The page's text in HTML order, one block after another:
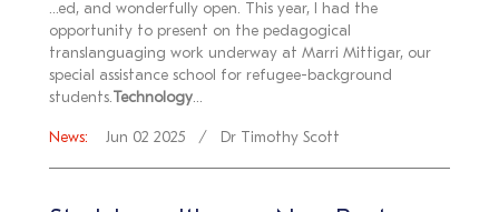
...ed, and wonderfully open. This year, I had the
opportunity to present on the pedagogical
translanguaging work underway at Marri Mittigar, our
special assistance school for refugee-background
students. Technology...
News: Jun 02 2025 Dr Timothy Scott